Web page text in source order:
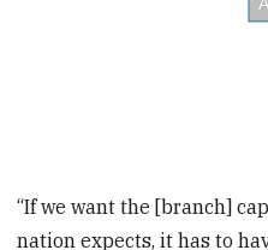
“If we want the [branch]
nation expects, it has to